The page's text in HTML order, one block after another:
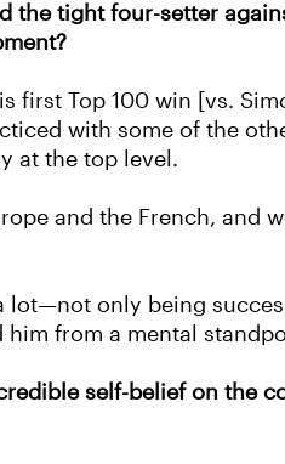
the tight four-setter
first Top 100 win [vs.
with some of the
at the top level.
and the French,
lot—not only being
from a mental
self-belief on the